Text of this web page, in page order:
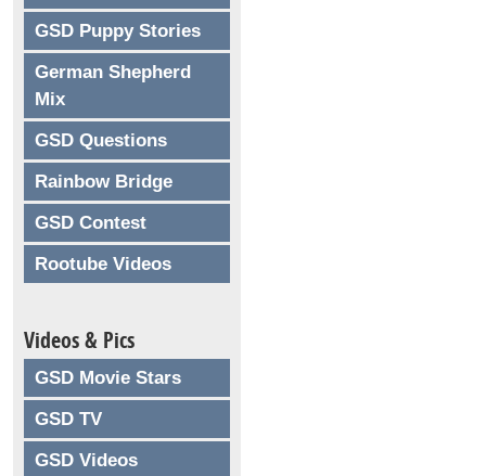
GSD Puppy Stories
German Shepherd
Mix
GSD Questions
Rainbow Bridge
GSD Contest
Rootube Videos
Videos & Pics
GSD Movie Stars
GSD TV
GSD Videos